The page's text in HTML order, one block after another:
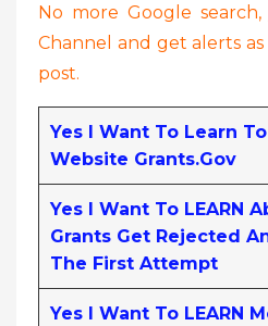
No more Google
Channel and get alerts
post.
Yes I Want To Learn
Website Grants.gov
Yes I Want To LEARN
Grants Get Rejected
The First Attempt
Yes I Want To LEARN